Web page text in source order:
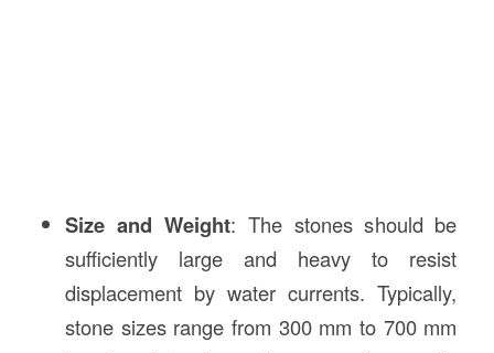
Size and Weight: The stones should be
sufficiently large and heavy to resist
displacement by water currents. Typically,
stone sizes range from 300 mm to 700 mm